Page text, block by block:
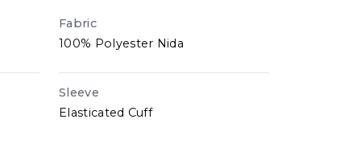
Fabric
100% Polyester Nida
Sleeve
Elasticated Cuff